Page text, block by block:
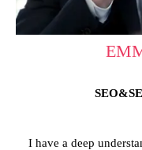
I have a deep